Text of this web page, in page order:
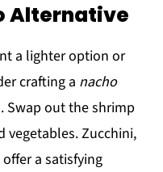
Alternative
a lighter option or
crafting a nacho
out the shrimp
vegetables. Zucchini,
a satisfying